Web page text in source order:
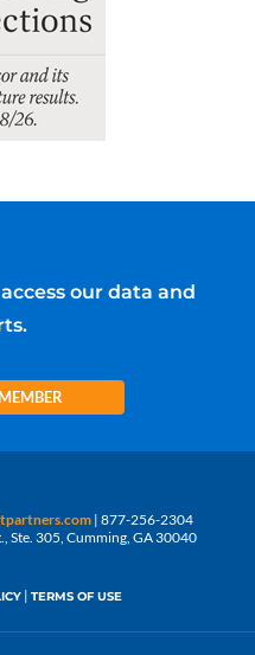
our data and
| 877-256-2304
Ste. 305, Cumming, GA 30040
| TERMS OF USE